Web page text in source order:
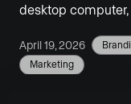
April 19, 2026
Marketing